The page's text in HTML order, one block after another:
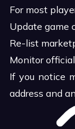
For most
Update game
Re-list
Monitor
If you notice
address and